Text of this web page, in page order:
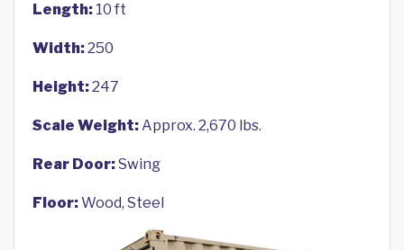
Length: 10 ft
Width:250
Height:247
Scale Weight:Approx. 2,670 lbs.
Rear Door:Swing
Floor:Wood, Steel